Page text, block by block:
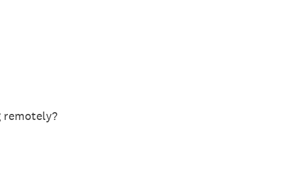
remotely?